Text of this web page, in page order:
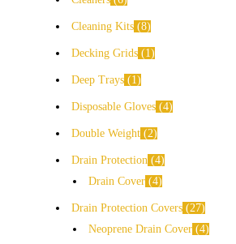
Cleaning Kits 8
Decking Grids 1
Deep Trays 1
Disposable Gloves 4
Double Weight 2
Drain Protection 4
Drain Cover 4
Drain Protection Covers 27
Neoprene Drain Cover 4